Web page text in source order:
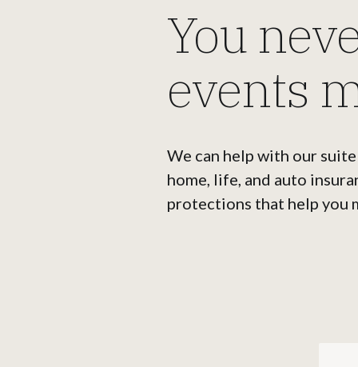
You
events
We can help with our
home, life, and auto
protections that help you